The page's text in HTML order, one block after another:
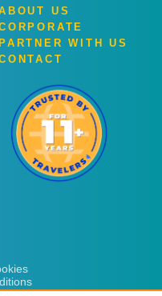
US
PARTNER WITH US